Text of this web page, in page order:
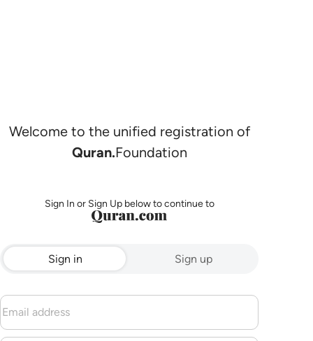
Welcome to the unified registration of
Quran.Foundation
Sign In or Sign Up below to continue to
Sign in Sign up